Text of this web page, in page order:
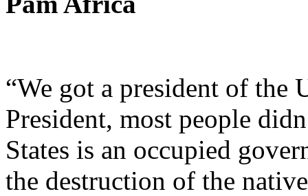
“We got a president of the
President, most people
States is an occupied
the destruction of the